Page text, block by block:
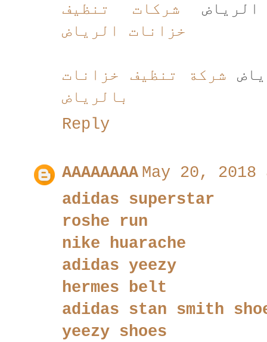
شركات تنظيف
خزانات الرياض
شركة تنظيف خزانات
بالرياض
Reply
AAAAAAAA May 20, 2018
adidas superstar
roshe run
nike huarache
adidas yeezy
hermes belt
adidas stan smith
yeezy shoes